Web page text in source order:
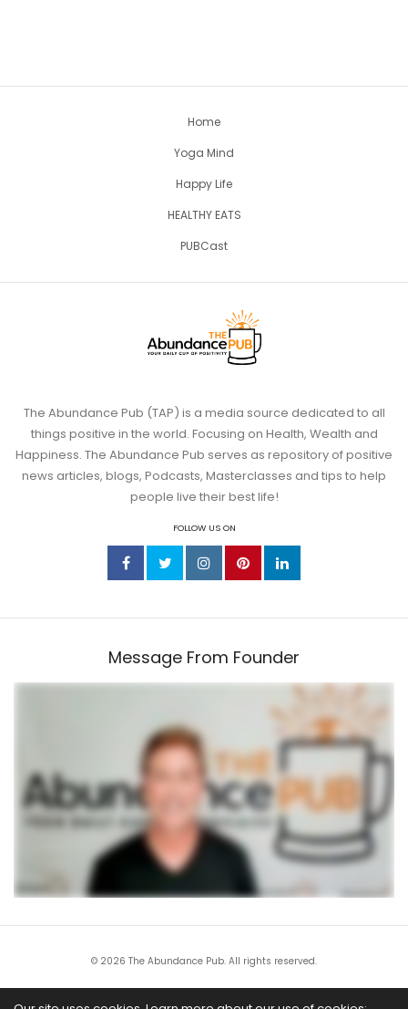
Home
Yoga Mind
Happy Life
HEALTHY EATS
PUBCast
The Abundance Pub (TAP) is a media source dedicated to all
things positive in the world. Focusing on Health, Wealth and
Happiness. The Abundance Pub serves as repository of positive
news articles, blogs, Podcasts, Masterclasses and tips to help
people live their best life!
FOLLOW US ON
Message From Founder
© 2026 The Abundance Pub. All rights reserved.